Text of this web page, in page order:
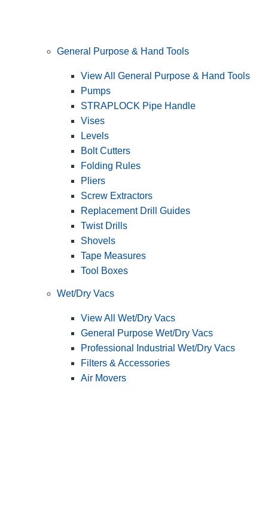
General Purpose & Hand Tools
View All General Purpose & Hand Tools
Pumps
STRAPLOCK Pipe Handle
Vises
Levels
Bolt Cutters
Folding Rules
Pliers
Screw Extractors
Replacement Drill Guides
Twist Drills
Shovels
Tape Measures
Tool Boxes
Wet/Dry Vacs
View All Wet/Dry Vacs
General Purpose Wet/Dry Vacs
Professional Industrial Wet/Dry Vacs
Filters & Accessories
Air Movers